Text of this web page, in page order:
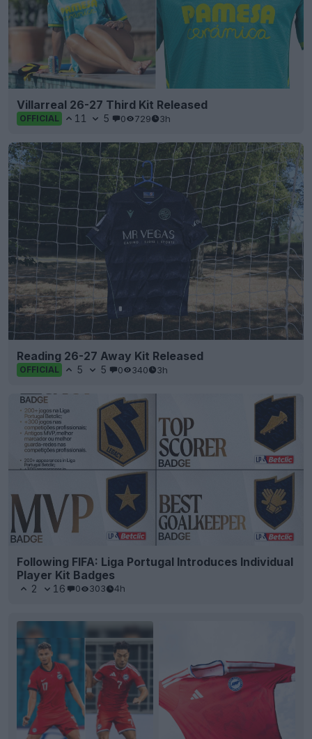
Villarreal 26-27 Third Kit Released
OFFICIAL 11 5 0 729 3h
Reading 26-27 Away Kit Released
OFFICIAL 5 5 0 340 3h
Following FIFA: Liga Portugal Introduces Individual
Player Kit Badges
2 16 0 303 4h